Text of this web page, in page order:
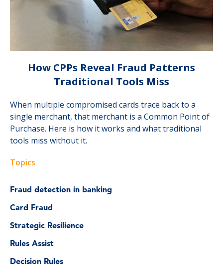
How CPPs Reveal Fraud Patterns
Traditional Tools Miss
When multiple compromised cards trace back to a
single merchant, that merchant is a Common Point of
Purchase. Here is how it works and what traditional
tools miss without it.
Topics
Fraud detection in banking
Card Fraud
Strategic Resilience
Rules Assist
Decision Rules